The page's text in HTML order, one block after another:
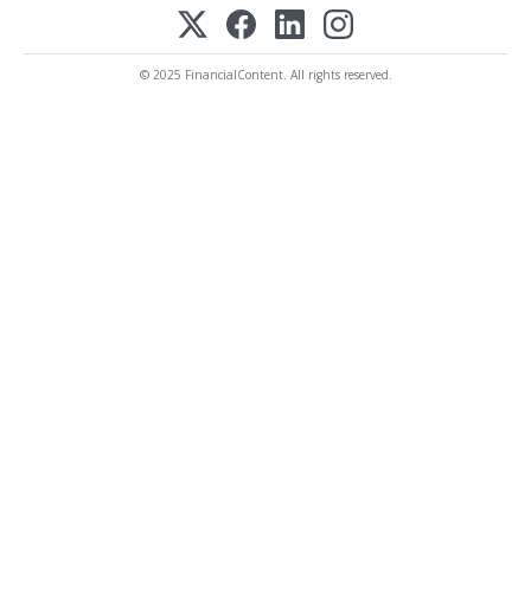
© 2025 FinancialContent. All rights reserved.